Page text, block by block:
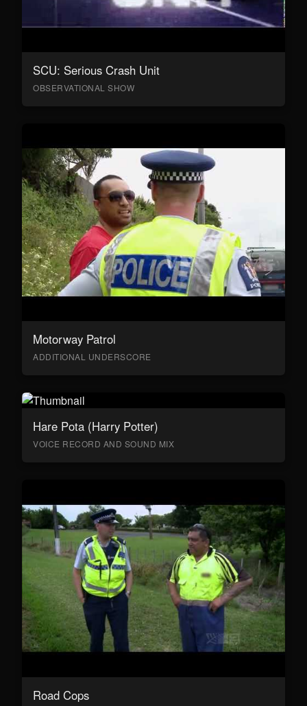
SCU: Serious Crash Unit
OBSERVATIONAL SHOW
Motorway Patrol
ADDITIONAL UNDERSCORE
Hare Pota (Harry Potter)
VOICE RECORD AND SOUND MIX
Road Cops